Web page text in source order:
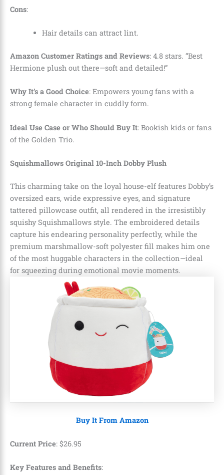
Cons:
Hair details can attract lint.
Amazon Customer Ratings and Reviews: 4.8 stars. “Best
Hermione plush out there—soft and detailed!”
Why It’s a Good Choice: Empowers young fans with a
strong female character in cuddly form.
Ideal Use Case or Who Should Buy It: Bookish kids or fans
of the Golden Trio.
Squishmallows Original 10-Inch Dobby Plush
This charming take on the loyal house-elf features Dobby’s
oversized ears, wide expressive eyes, and signature
tattered pillowcase outfit, all rendered in the irresistibly
squishy Squishmallows style. The embroidered details
capture his endearing personality perfectly, while the
premium marshmallow-soft polyester fill makes him one
of the most huggable characters in the collection—ideal
for squeezing during emotional movie moments.
Buy It From Amazon
Current Price: $26.95
Key Features and Benefits: